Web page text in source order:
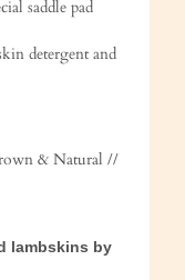
saddle pad
detergent and
& Natural //
lambskins by